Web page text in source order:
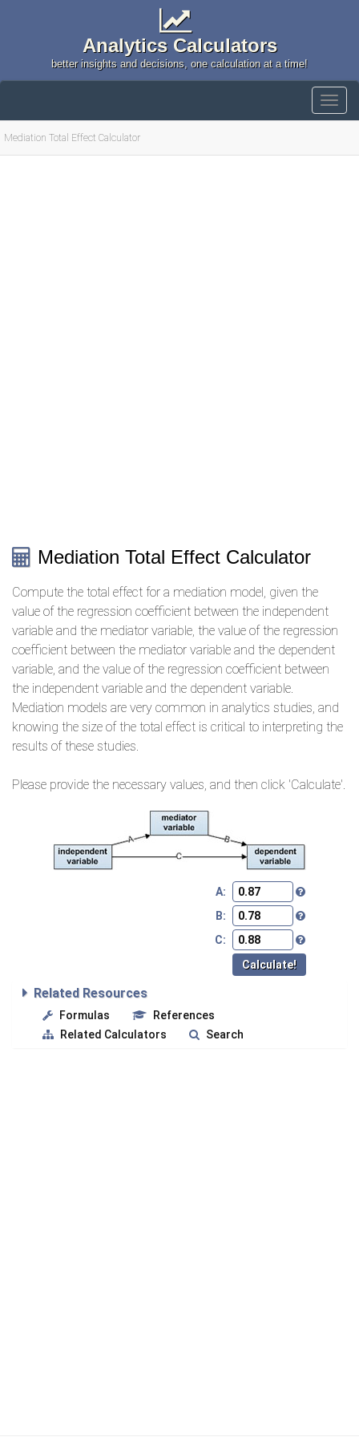
Analytics Calculators
better insights and decisions, one calculation at a time!
Mediation Total Effect Calculator
Mediation Total Effect Calculator
Compute the total effect for a mediation model, given the
value of the regression coefficient between the independent
variable and the mediator variable, the value of the regression
coefficient between the mediator variable and the dependent
variable, and the value of the regression coefficient between
the independent variable and the dependent variable.
Mediation models are very common in analytics studies, and
knowing the size of the total effect is critical to interpreting the
results of these studies.
Please provide the necessary values, and then click 'Calculate'.
A:
B:
C:
Related Resources
Formulas
References
Related Calculators
Search